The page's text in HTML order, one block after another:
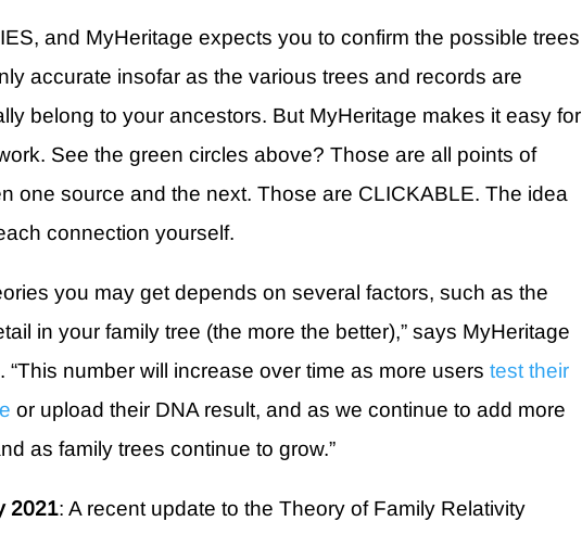
and MyHeritage expects you to confirm the possible trees
accurate insofar as the various trees and records are
belong to your ancestors. But MyHeritage makes it easy for
See the green circles above? Those are all points of
one source and the next. Those are CLICKABLE. The idea
connection yourself.
you may get depends on several factors, such as the
in your family tree (the more the better),” says MyHeritage
“This number will increase over time as more userstest their
or upload their DNA result, and as we continue to add more
as family trees continue to grow.”
2021: A recent update to the Theory of Family Relativity